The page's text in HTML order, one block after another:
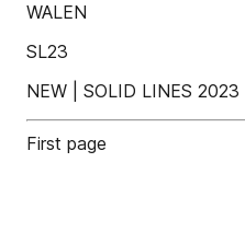
WALEN
SL23
NEW | SOLID LINES 2023
First page